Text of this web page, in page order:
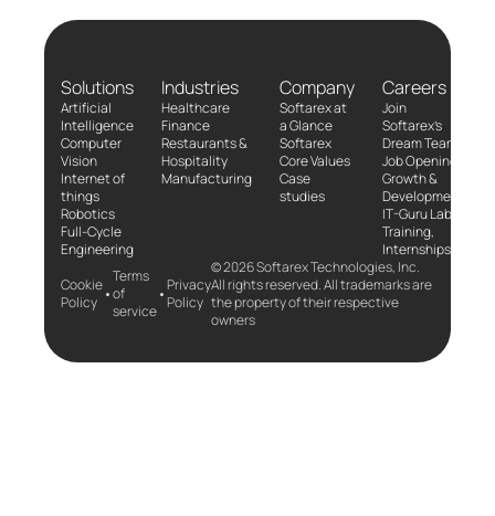
Solutions
Artificial
Intelligence
Computer
Vision
Internet of
things
Robotics
Full-Cycle
Engineering
Industries
Healthcare
Finance
Restaurants &
Hospitality
Manufacturing
Company
Softarex at
a Glance
Softarex
Core Values
Case
studies
Careers
Join
Softarex’s
Dream Team!
Job Openings
Growth &
Development
IT-Guru Labs,
Training,
Internships
Cookie
Policy •
Terms
of
service
•Privacy
Policy
© 2026 Softarex Technologies, Inc.
All rights reserved. All trademarks are
the property of their respective
owners